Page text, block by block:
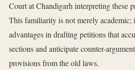
Court at Chandigarh interpreting these
This familiarity is not merely academic;
advantages in drafting petitions that
sections and anticipate counter-
provisions from the old laws.